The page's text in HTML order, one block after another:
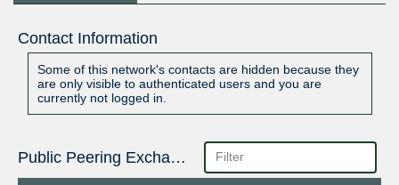
Contact Information
Some of this network's contacts are hidden because they
are only visible to authenticated users and you are
currently not logged in.
Public Peering Exchange Points